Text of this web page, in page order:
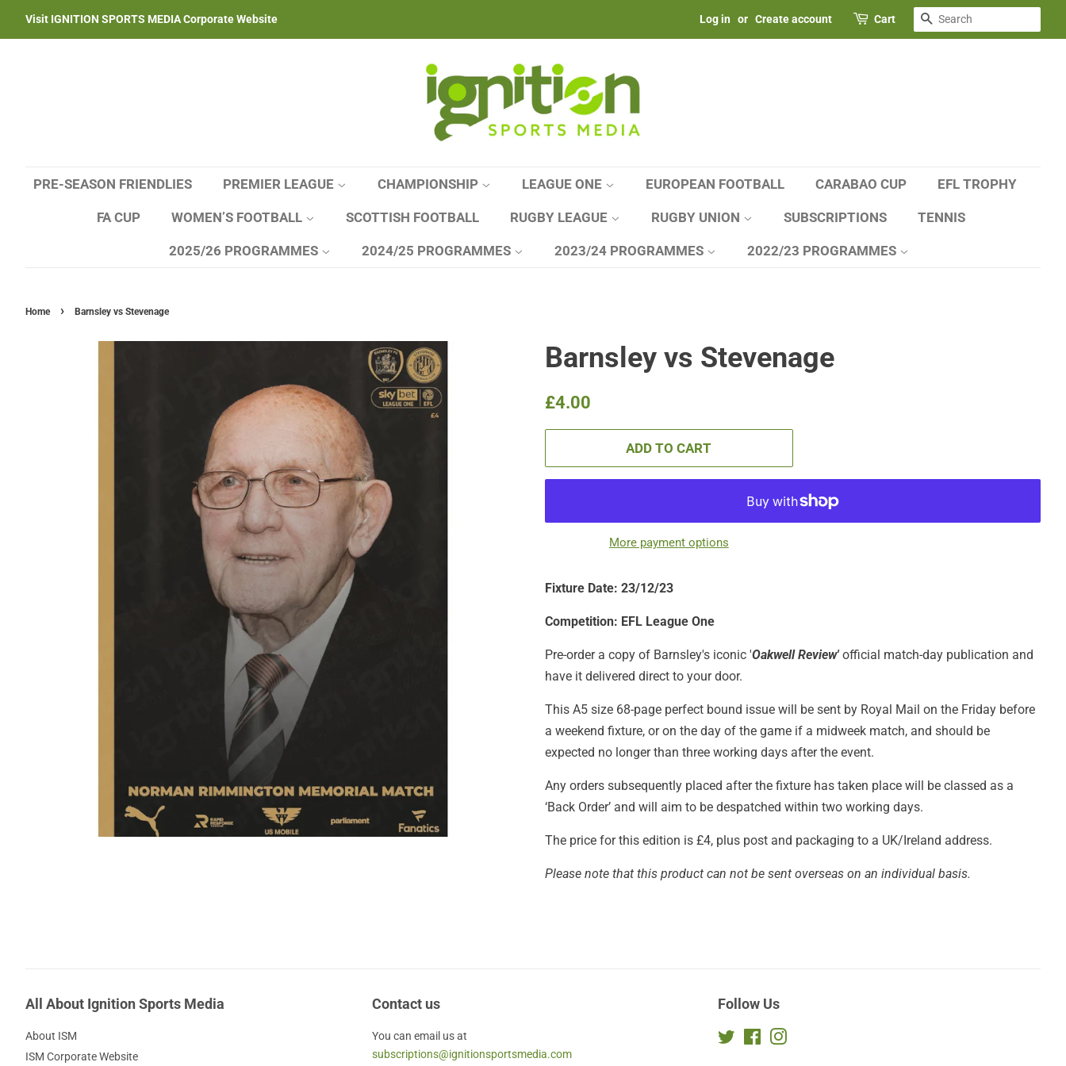
Visit IGNITION SPORTS MEDIA Corporate Website Log in or Create account Cart SEARCH
PRE-SEASON FRIENDLIES PREMIER LEAGUE CHAMPIONSHIP LEAGUE ONE EUROPEAN FOOTBALL CARABAO CUP EFL TROPHY
FA CUP WOMEN’S FOOTBALL SCOTTISH FOOTBALL RUGBY LEAGUE RUGBY UNION SUBSCRIPTIONS TENNIS
2025/26 PROGRAMMES 2024/25 PROGRAMMES 2023/24 PROGRAMMES 2022/23 PROGRAMMES
Home › Barnsley vs Stevenage
Barnsley vs Stevenage
Regular
£4.00
ADD TO CART
More payment options
Fixture Date: 23/12/23
Competition: EFL League One
Pre-order a copy of Barnsley's iconic 'Oakwell Review'official match-day publication and
have it delivered direct to your door.
This A5 size 68-page perfect bound issue will be sent by Royal Mail on the Friday before
a weekend fixture, or on the day of the game if a midweek match, and should be
expected no longer than three working days after the event.
Any orders subsequently placed after the fixture has taken place will be classed as a
‘Back Order’ and will aim to be despatched within two working days.
The price for this edition is £4, plus post and packaging to a UK/Ireland address.
Please note that this product can not be sent overseas on an individual basis.
All About Ignition Sports Media
About ISM
ISM Corporate Website
Contact us
You can email us at
subscriptions@ignitionsportsmedia.com
Follow Us
TwitterFacebook